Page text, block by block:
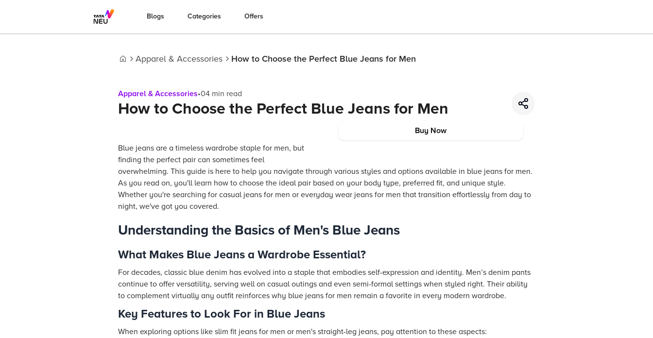
Blogs Categories Offers
Apparel & Accessories How to Choose the Perfect Blue Jeans for Men
Apparel & Accessories•04 min read
How to Choose the Perfect Blue Jeans for Men
Buy Now
Blue jeans are a timeless wardrobe staple for men, but
finding the perfect pair can sometimes feel
overwhelming. This guide is here to help you navigate through various styles and options available in blue jeans for men.
As you read on, you'll learn how to choose the ideal pair based on your body type, preferred fit, and unique style.
Whether you're searching for casual jeans for men or everyday wear jeans for men that transition effortlessly from day to
night, we've got you covered.
Understanding the Basics of Men's Blue Jeans
What Makes Blue Jeans a Wardrobe Essential?
For decades, classic blue denim has evolved into a staple that embodies self-expression and identity. Men’s denim pants
continue to offer versatility, serving well on casual outings and even semi-formal settings when styled right. Their ability
to complement virtually any outfit reinforces why blue jeans for men remain a favorite in every modern wardrobe.
Key Features to Look For in Blue Jeans
When exploring options like slim fit jeans for men or men's straight-leg jeans, pay attention to these aspects: